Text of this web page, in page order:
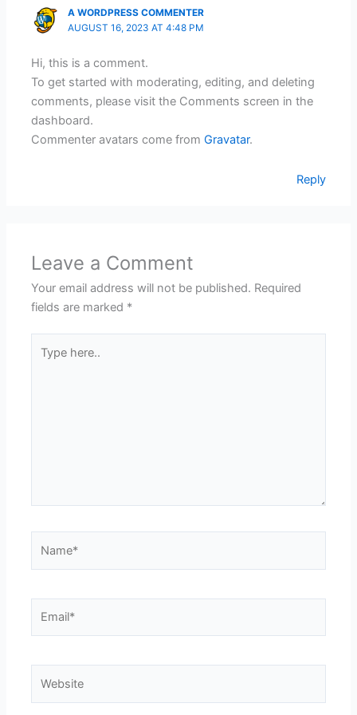
A WORDPRESS COMMENTER
AUGUST 16, 2023 AT 4:48 PM
Hi, this is a comment.
To get started with moderating, editing, and deleting
comments, please visit the Comments screen in the
dashboard.
Commenter avatars come fromGravatar.
Reply
Leave a Comment
Your email address will not be published. Required
fields are marked *
here..